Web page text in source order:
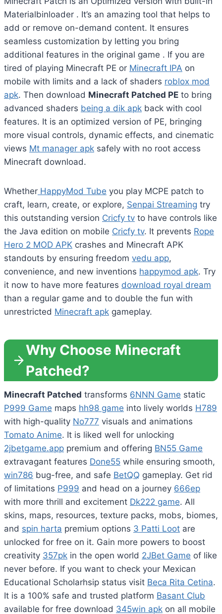
Materialbinloader . It’s an amazing tool that helps to
add or remove on-demand content. It ensures
seamless customization by letting you bring
additional features in the original game . If you are
tired of playing Minecraft PE or Minecraft IPA on
mobile with limits and a lack of shaders roblox mod
apk. Then download Minecraft Patched PE to bring
advanced shaders being a dik apk back with cool
features. It is an optimized version of PE, bringing
more visual controls, dynamic effects, and cinematic
views Mt manager apk safely with no root access
Minecraft download.
Whether HappyMod Tube you play MCPE patch to
craft, learn, create, or explore, Senpai Streaming try
this outstanding version Cricfy tv to have controls like
the Java edition on mobile Cricfy tv. It prevents Rope
Hero 2 MOD APK crashes and Minecraft APK
standouts by ensuring freedom vedu app,
convenience, and new inventions happymod apk. Try
it now to have more features download royal dream
than a regular game and to double the fun with
unrestricted Minecraft apk gameplay.
Why Choose Minecraft
Patched?
Minecraft Patched transforms 6NNN Game static
P999 Game maps hh98 game into lively worlds H789
with high-quality No777 visuals and animations
Tomato Anime. It is liked well for unlocking
2jbetgame.app premium and offering BN55 Game
extravagant features Done55 while ensuring smooth,
win786 bug-free, and safe BetQQ gameplay. Get rid
of limitations P999 and head on a journey 666ep
with more thrill and excitement Dk222 game. All
skins, maps, resources, texture packs, mobs, biomes,
and spin harta premium options 3 Patti Loot are
unlocked for free on it. Gain more powers to boost
creativity 357pk in the open world 2JBet Game of like
never before. If you want to check your Mexican
Educational Scholarhsip status visit Beca Rita Cetina.
It is a 100% safe and trusted platform Basant Club
available for free download 345win apk on all mobile